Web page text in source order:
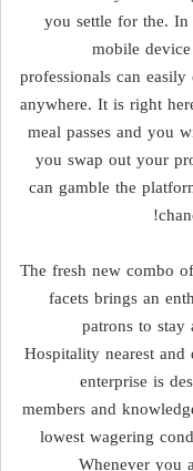
you settle for the.
mobile
professionals can
anywhere. It is right
meal passes and you
you swap out your
can gamble the
The fresh new combo
facets brings an
patrons to
Hospitality nearest
enterprise is
members and
lowest wagering
Whenever you